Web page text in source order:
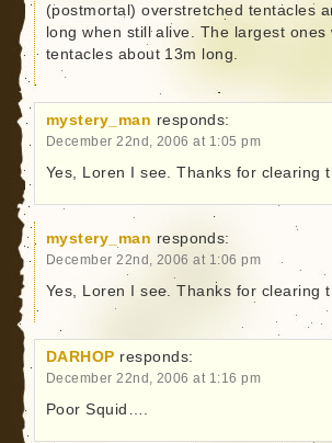
(postmortal) overstretched tentacles
long when still alive. The largest
tentacles about 13m long.
mystery_man responds:
December 22nd, 2006 at 1:05 pm
Yes, Loren I see. Thanks for clearing
mystery_man responds:
December 22nd, 2006 at 1:06 pm
Yes, Loren I see. Thanks for clearing
DARHOP responds:
December 22nd, 2006 at 1:16 pm
Poor Squid….